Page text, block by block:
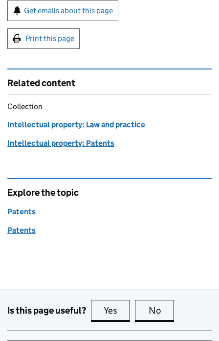
Sign up for emails or print this page
Get emails about this page
Print this page
Related content
Collection
Intellectual property: Law and practice
Intellectual property: Patents
Explore the topic
Patents
Patents
Is this page useful? Yes this page is useful
No